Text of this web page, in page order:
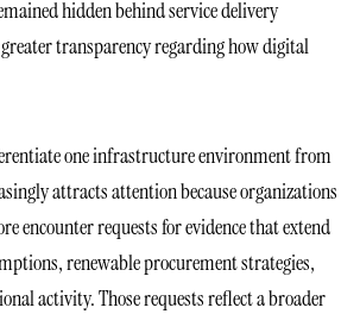
hidden behind service delivery
transparency regarding how digital
one infrastructure environment from
attracts attention because organizations
encounter requests for evidence that extend
renewable procurement strategies,
activity. Those requests reflect a broader